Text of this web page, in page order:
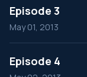
Episode 3
May 01, 2013
Episode 4